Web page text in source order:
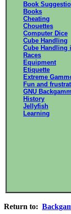
Book
Books
Cheating
Chouettes
Computer Dice
Cube Handling
Cube Handling
Races
Equipment
Etiquette
Extreme
Fun and
GNU
History
Jellyfish
Learning
Return to: